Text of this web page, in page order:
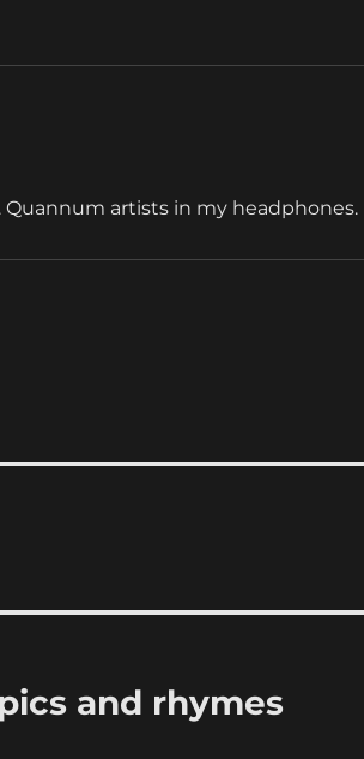
Quannum artists in my headphones.
and rhymes